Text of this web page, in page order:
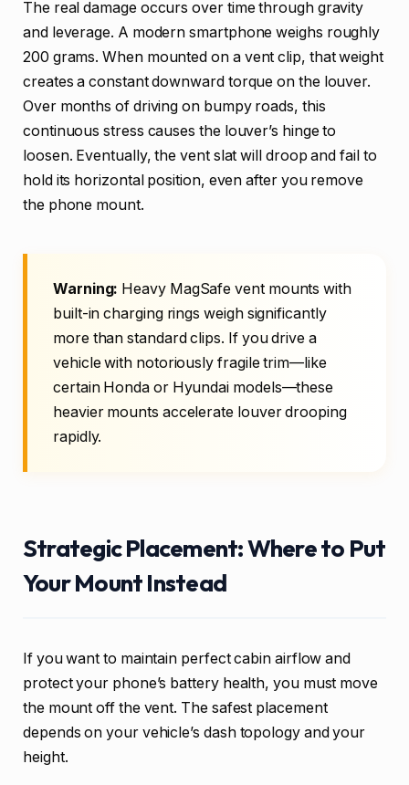
The real damage occurs over time through gravity
and leverage. A modern smartphone weighs roughly
200 grams. When mounted on a vent clip, that weight
creates a constant downward torque on the louver.
Over months of driving on bumpy roads, this
continuous stress causes the louver’s hinge to
loosen. Eventually, the vent slat will droop and fail to
hold its horizontal position, even after you remove
the phone mount.
Warning: Heavy MagSafe vent mounts with
built-in charging rings weigh significantly
more than standard clips. If you drive a
vehicle with notoriously fragile trim—like
certain Honda or Hyundai models—these
heavier mounts accelerate louver drooping
rapidly.
Strategic Placement: Where to Put
Your Mount Instead
If you want to maintain perfect cabin airflow and
protect your phone’s battery health, you must move
the mount off the vent. The safest placement
depends on your vehicle’s dash topology and your
height.